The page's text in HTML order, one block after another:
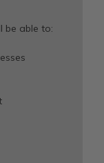
be able to: